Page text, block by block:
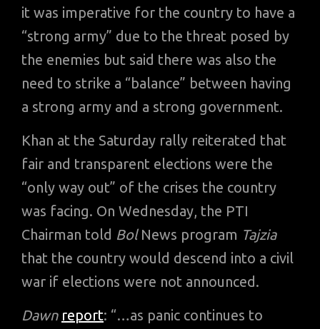
it was imperative for the country to have a
“strong army” due to the threat posed by
the enemies but said there was also the
need to strike a “balance” between having
a strong army and a strong government.
Khan at the Saturday rally reiterated that
fair and transparent elections were the
“only way out” of the crises the country
was facing. On Wednesday, the PTI
Chairman told BolNews program Tajzia
that the country would descend into a civil
war if elections were not announced.
Dawn report: “…as panic continues to